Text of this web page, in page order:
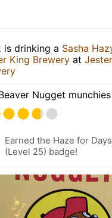
is drinking a Sasha
King Brewery at
Nugget munchies
Earned the Haze for Days
(Level 25) badge!